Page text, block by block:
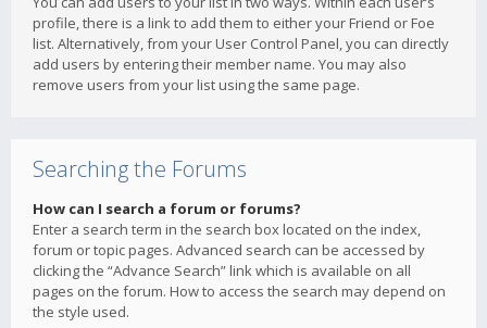
profile, there is a link to add them to either your Friend or Foe
list. Alternatively, from your User Control Panel, you can directly
add users by entering their member name. You may also
remove users from your list using the same page.
Searching the Forums
How can I search a forum or forums?
Enter a search term in the search box located on the index,
forum or topic pages. Advanced search can be accessed by
clicking the “Advance Search” link which is available on all
pages on the forum. How to access the search may depend on
the style used.